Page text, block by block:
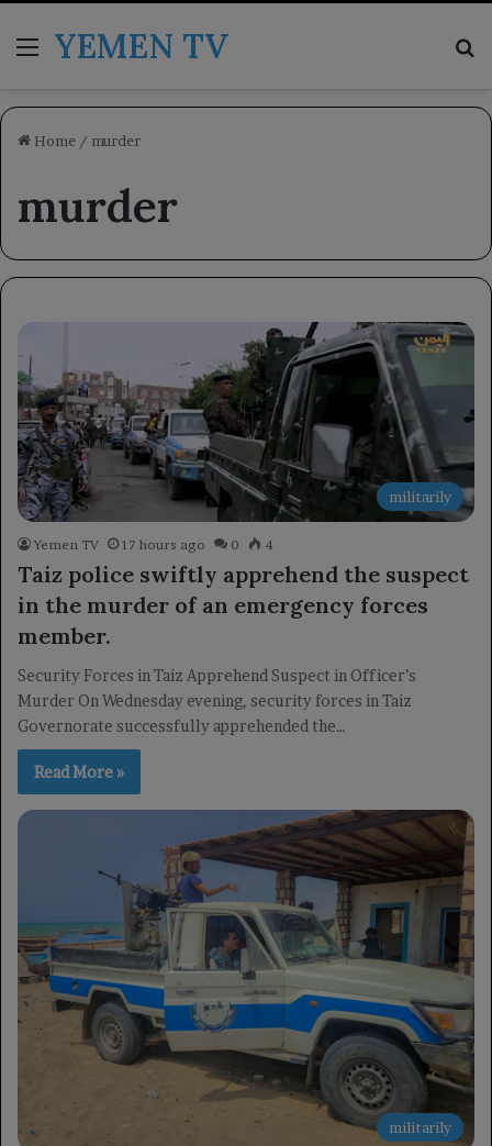
MenuYEMEN TV
Home / murder
murder
militarily
Yemen TV 17 hours ago 0 4
Taiz police swiftly apprehend the suspect
in the murder of an emergency forces
member.
Security Forces in Taiz Apprehend Suspect in Officer’s
Murder On Wednesday evening, security forces in Taiz
Governorate successfully apprehended the…
Read More »
militarily